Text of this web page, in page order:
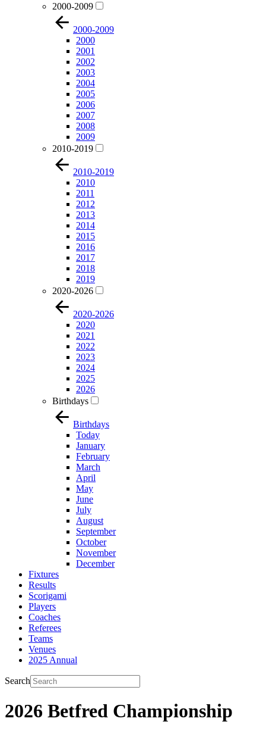
2000-2009
2000-2009
2000
2001
2002
2003
2004
2005
2006
2007
2008
2009
2010-2019
2010-2019
2010
2011
2012
2013
2014
2015
2016
2017
2018
2019
2020-2026
2020-2026
2020
2021
2022
2023
2024
2025
2026
Birthdays
Birthdays
Today
January
February
March
April
May
June
July
August
September
October
November
December
Fixtures
Results
Scorigami
Players
Coaches
Referees
Teams
Venues
2025 Annual
Search
2026 Betfred Championship